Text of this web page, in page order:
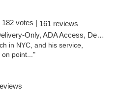
182 votes | 161 reviews
Only, ADA Access, Debit Card, Pickup
in NYC, and his service,
on point..."